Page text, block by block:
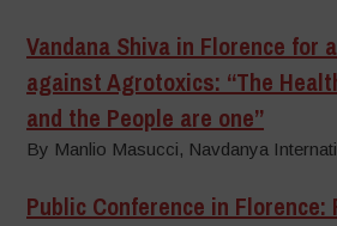
Vandana Shiva in Florence for
against Agrotoxics: “The
and the People are one”
By Manlio Masucci, Navdanya
Public Conference in Florence: